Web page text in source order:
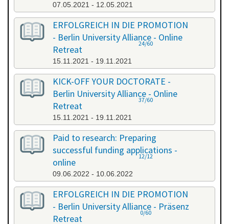
07.05.2021 - 12.05.2021
ERFOLGREICH IN DIE PROMOTION
- Berlin University Alliance - Online
Retreat
15.11.2021 - 19.11.2021
24/60
KICK-OFF YOUR DOCTORATE -
Berlin University Alliance - Online
Retreat
15.11.2021 - 19.11.2021
37/60
Paid to research: Preparing
successful funding applications -
online
09.06.2022 - 10.06.2022
12/12
ERFOLGREICH IN DIE PROMOTION
- Berlin University Alliance - Präsenz
Retreat
0/60